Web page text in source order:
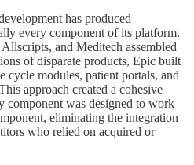
has produced
every component of its platform.
and Meditech assembled
of disparate products, Epic built
cycle modules, patient portals, and
approach created a cohesive
component was designed to work
eliminating the integration
who relied on acquired or